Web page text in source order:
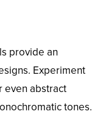
provide an
Experiment
even abstract
tones.